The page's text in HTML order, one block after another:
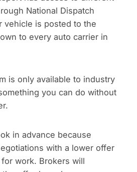
National Dispatch
vehicle is posted to the
to every auto carrier in
is only available to industry
you can do without
in advance because
with a lower offer
work. Brokers will